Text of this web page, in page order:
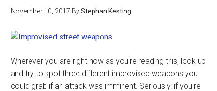
November 10, 2017 ByStephan Kesting
Wherever you are right now as you're reading this, look up
and try to spot three different improvised weapons you
could grab if an attack was imminent. Seriously: if you're